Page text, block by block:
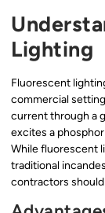
Lighting
Fluorescent
commercial
current through a
excites a
While fluorescent
traditional
contractors